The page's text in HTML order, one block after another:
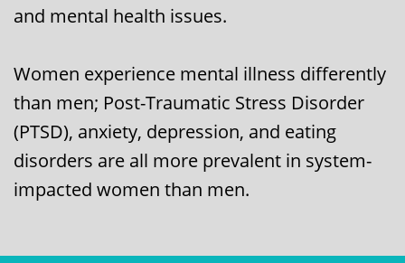
and mental health issues.
Women experience mental illness differently
than men; Post-Traumatic Stress Disorder
(PTSD), anxiety, depression, and eating
disorders are all more prevalent in system-
impacted women than men.